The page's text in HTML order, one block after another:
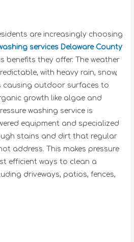
are increasingly choosing
services Delaware County
benefits they offer. The weather
with heavy rain, snow,
causing outdoor surfaces to
growth like algae and
washing service is
equipment and specialized
stains and dirt that regular
address. This makes pressure
efficient ways to clean a
driveways, patios, fences,